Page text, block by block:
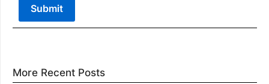
More Recent Posts